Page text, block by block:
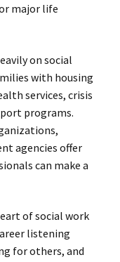
major life
on social
with housing
services, crisis
programs.
agencies offer
can make a
of social work
listening
for others, and